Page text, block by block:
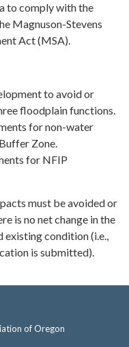
to comply with the
Magnuson-Stevens
Act (MSA).
to avoid or
floodplain functions.
for non-water
Zone.
for NFIP
must be avoided or
is no net change in the
condition (i.e.,
is submitted).
of Oregon